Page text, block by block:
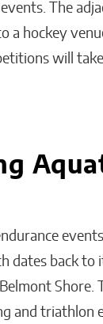
The
hockey
will
back to
and triathlon